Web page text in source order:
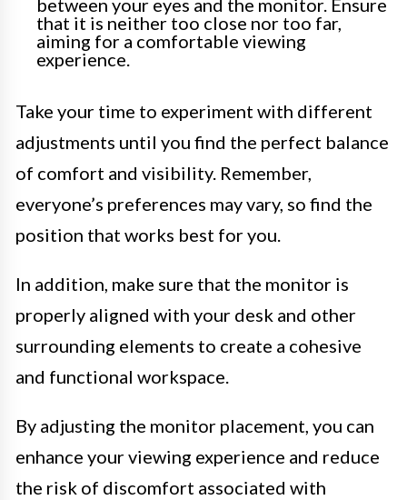
between your eyes and the monitor. Ensure
that it is neither too close nor too far,
aiming for a comfortable viewing
experience.
Take your time to experiment with different
adjustments until you find the perfect balance
of comfort and visibility. Remember,
everyone’s preferences may vary, so find the
position that works best for you.
In addition, make sure that the monitor is
properly aligned with your desk and other
surrounding elements to create a cohesive
and functional workspace.
By adjusting the monitor placement, you can
enhance your viewing experience and reduce
the risk of discomfort associated with